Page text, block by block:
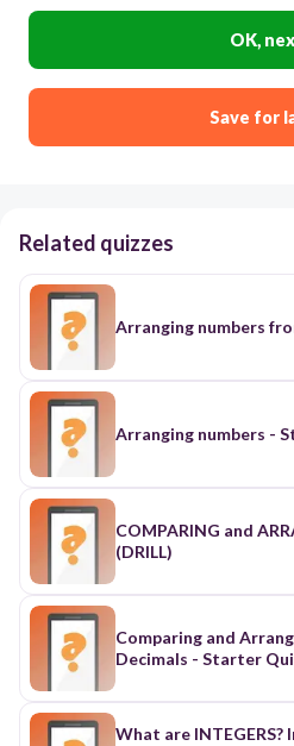
OK,
Save for
Related quizzes
Arranging numbers
Arranging numbers -
COMPARING and
(DRILL)
Comparing and
Decimals - Starter
What are